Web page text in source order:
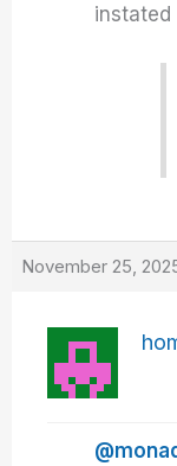
instated
November 25,